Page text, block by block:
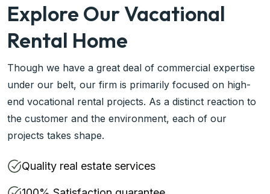
Explore Our Vacational
Rental Home
Though we have a great deal of commercial expertise
under our belt, our firm is primarily focused on high-
end vocational rental projects. As a distinct reaction to
the customer and the environment, each of our
projects takes shape.
Quality real estate services